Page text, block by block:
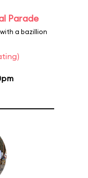
Parade
a bazillion